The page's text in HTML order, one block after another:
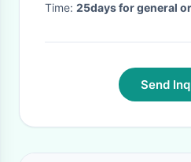
Time: 25days for general
Send